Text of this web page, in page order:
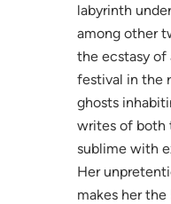
labyrinth
among other
the ecstasy of
festival in the
ghosts
writes of both
sublime with
Her
makes her